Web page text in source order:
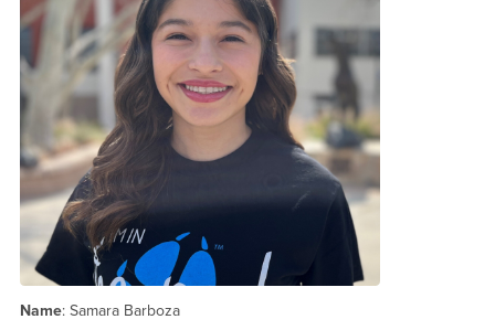
Name: Samara Barboza